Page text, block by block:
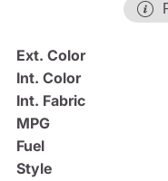
Ext. Color
Int. Color
Int. Fabric
MPG
Fuel
Style